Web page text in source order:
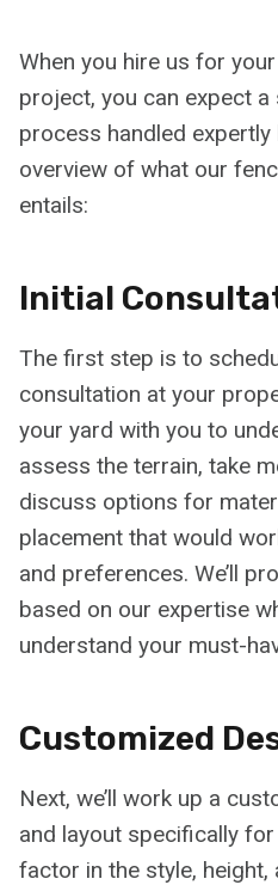
When you hire us for
project, you can expect
process handled
overview of what our
entails:
Initial
The first step is to
consultation at your
your yard with you to
assess the terrain, take
discuss options for
placement that would
and preferences. We’ll
based on our expertise
understand your must-
Customized
Next, we’ll work up a
and layout specifically
factor in the style,